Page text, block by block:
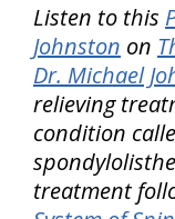
Listen to this
Johnston on
Dr. Michael
relieving
condition
treatment